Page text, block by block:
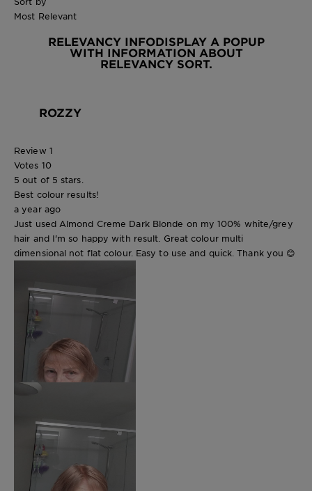
Most Relevant
RELEVANCY INFODISPLAY A POPUP
WITH INFORMATION ABOUT
RELEVANCY SORT.
ROZZY
Review 1
Votes 10
5 out of 5 stars.
Best colour results!
a year ago
Just used Almond Creme Dark Blonde on my 100% white/grey
hair and I'm so happy with result. Great colour multi
dimensional not flat colour. Easy to use and quick. Thank you 😊